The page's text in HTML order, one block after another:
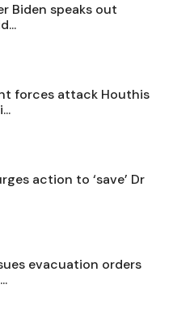
Biden speaks out
forces attack Houthis
action to ‘save’ Dr
evacuation orders